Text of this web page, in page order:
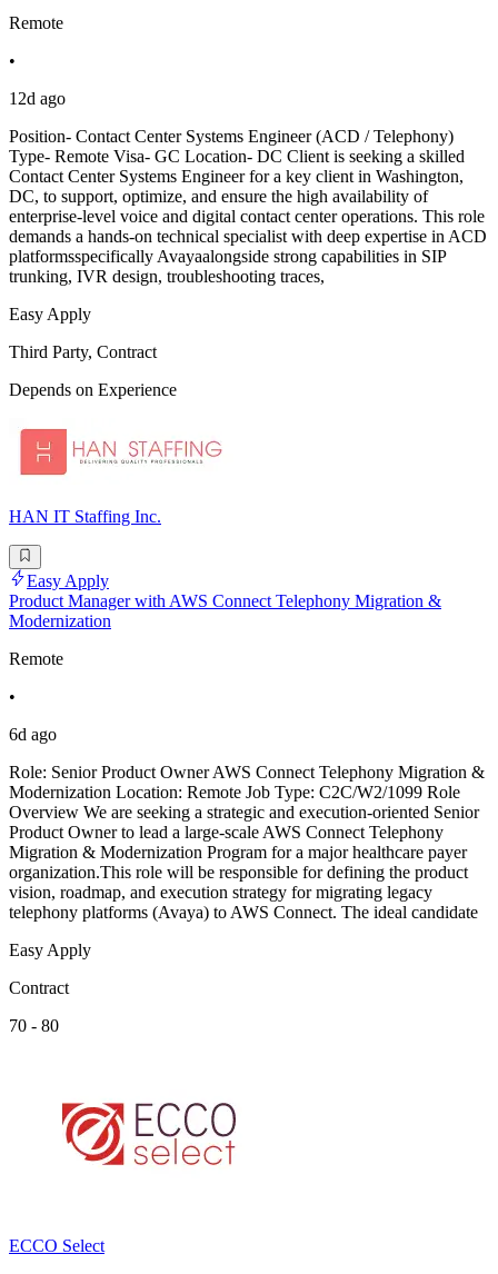
Remote
•
12d ago
Position- Contact Center Systems Engineer (ACD / Telephony)
Type- Remote Visa- GC Location- DC Client is seeking a skilled
Contact Center Systems Engineer for a key client in Washington,
DC, to support, optimize, and ensure the high availability of
enterprise-level voice and digital contact center operations. This role
demands a hands-on technical specialist with deep expertise in ACD
platformsspecifically Avayaalongside strong capabilities in SIP
trunking, IVR design, troubleshooting traces,
Easy Apply
Third Party, Contract
Depends on Experience
HAN IT Staffing Inc.
Easy Apply
Product Manager with AWS Connect Telephony Migration &
Modernization
Remote
•
6d ago
Role: Senior Product Owner AWS Connect Telephony Migration &
Modernization Location: Remote Job Type: C2C/W2/1099 Role
Overview We are seeking a strategic and execution-oriented Senior
Product Owner to lead a large-scale AWS Connect Telephony
Migration & Modernization Program for a major healthcare payer
organization.This role will be responsible for defining the product
vision, roadmap, and execution strategy for migrating legacy
telephony platforms (Avaya) to AWS Connect. The ideal candidate
Easy Apply
Contract
70 - 80
ECCO Select